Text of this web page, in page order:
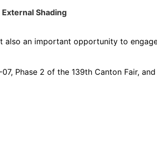
Shading
an important opportunity to
Phase 2 of the 139th Canton Fair,